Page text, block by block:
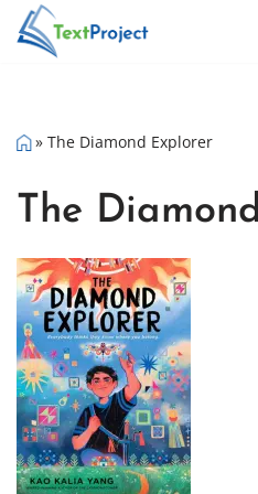
Skip
» The Diamond Explorer
The